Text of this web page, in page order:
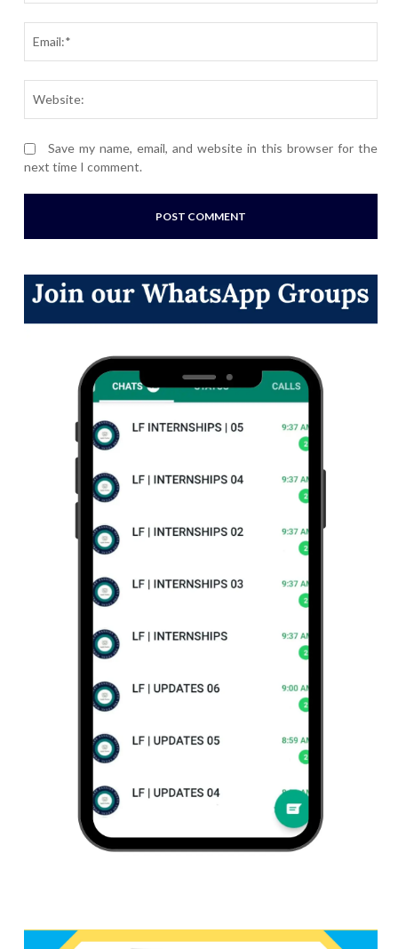
Save my name, email, and website in this browser for the
next time I comment.